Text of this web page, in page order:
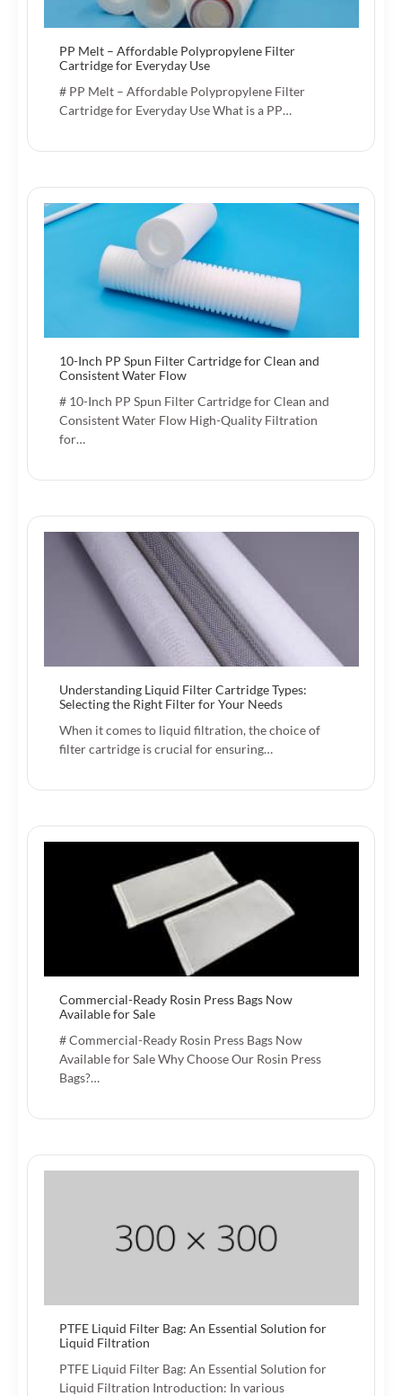
PP Melt – Affordable Polypropylene Filter
Cartridge for Everyday Use
# PP Melt – Affordable Polypropylene Filter
Cartridge for Everyday Use What is a PP…
10-Inch PP Spun Filter Cartridge for Clean and
Consistent Water Flow
# 10-Inch PP Spun Filter Cartridge for Clean and
Consistent Water Flow High-Quality Filtration
for…
Understanding Liquid Filter Cartridge Types:
Selecting the Right Filter for Your Needs
When it comes to liquid filtration, the choice of
filter cartridge is crucial for ensuring…
Commercial-Ready Rosin Press Bags Now
Available for Sale
# Commercial-Ready Rosin Press Bags Now
Available for Sale Why Choose Our Rosin Press
Bags?…
PTFE Liquid Filter Bag: An Essential Solution for
Liquid Filtration
PTFE Liquid Filter Bag: An Essential Solution for
Liquid Filtration Introduction: In various